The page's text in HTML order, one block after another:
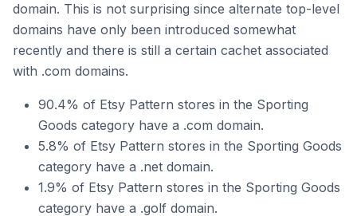
domain. This is not surprising since alternate top-level
domains have only been introduced somewhat
recently and there is still a certain cachet associated
with .com domains.
90.4% of Etsy Pattern stores in the Sporting
Goods category have a .com domain.
5.8% of Etsy Pattern stores in the Sporting Goods
category have a .net domain.
1.9% of Etsy Pattern stores in the Sporting Goods
category have a .golf domain.